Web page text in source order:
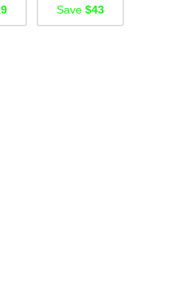
Save $43